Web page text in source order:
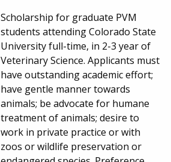
Scholarship for graduate PVM
students attending Colorado State
University full-time, in 2-3 year of
Veterinary Science. Applicants must
have outstanding academic effort;
have gentle manner towards
animals; be advocate for humane
treatment of animals; desire to
work in private practice or with
zoos or wildlife preservation or